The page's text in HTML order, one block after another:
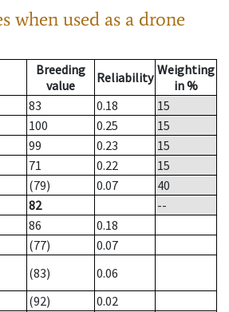
when used as a drone
Breeding
value
Reliability Weighting
in %
83 0.18
15
100 0.25
15
99 0.23
15
71 0.22
15
(79) 0.07
40
82
--
86
0.18
(77)
0.07
(83)
0.06
(92)
0.02